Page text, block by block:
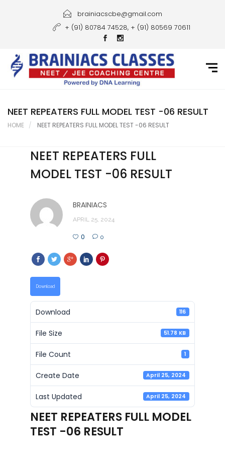
Courses
Gallery
Student Portal
Career
Contact Us
brainiacscbe@gmail.com
+ (91) 80784 74528, + (91) 80569 70611
NEET REPEATERS FULL MODEL TEST -06 RESULT
HOME NEET REPEATERS FULL MODEL TEST -06 RESULT
NEET REPEATERS FULL
MODEL TEST -06 RESULT
BRAINIACS
APRIL 25, 2024
0 0
Download
Download 116
File Size 51.78 KB
File Count 1
Create Date April 25, 2024
Last Updated April 25, 2024
NEET REPEATERS FULL MODEL
TEST -06 RESULT